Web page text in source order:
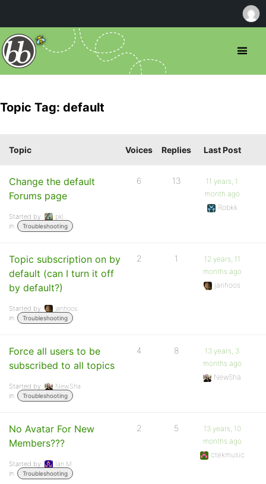
Topic Tag: default
Topic Voices Replies Last Post
Change the default
Forums page
Started by:
pkl
in:
Troubleshooting
6 13
11 years, 1
month ago
Robkk
Topic subscription on by
default (can I turn it off
by default?)
Started by:
janhoos
in:
Troubleshooting
2 1
12 years, 11
months ago
janhoos
Force all users to be
subscribed to all topics
Started by:
NewSha
in:
Troubleshooting
4 8
13 years, 3
months ago
NewSha
No Avatar For New
Members???
Started by:
Ian M
in:
Troubleshooting
2 5
13 years, 10
months ago
ctekmusic